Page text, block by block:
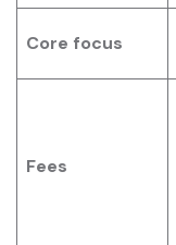
Core focus
Fees